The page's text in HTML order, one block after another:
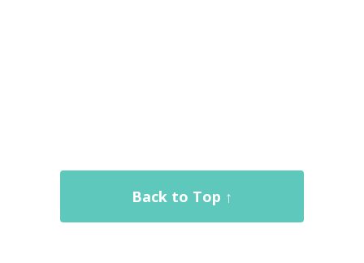
Back to Top ↑